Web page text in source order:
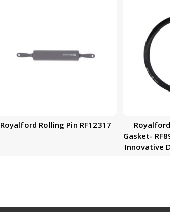
Royalford Rolling Pin RF12317
Gasket-
Innovative